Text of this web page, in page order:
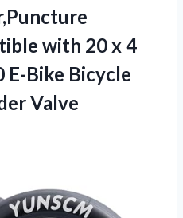
with 20 x 4
E-Bike Bicycle
Valve